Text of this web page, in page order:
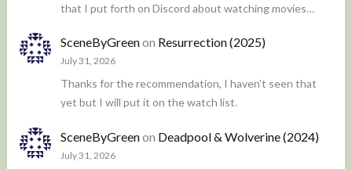
that I put forth on Discord about watching movies…
SceneByGreenon Resurrection (2025)
July 31, 2026
Thanks for the recommendation, I haven't seen that
yet but I will put it on the watch list.
SceneByGreenon Deadpool & Wolverine (2024)
July 31, 2026